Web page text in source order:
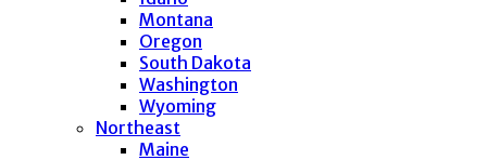
Montana
Oregon
South Dakota
Washington
Wyoming
Northeast
Maine